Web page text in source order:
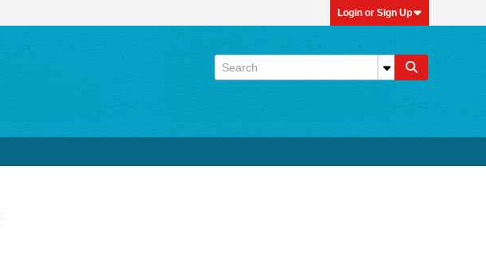
Login or Sign Up